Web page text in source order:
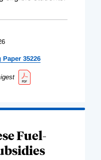
Paper 35226
Fuel-